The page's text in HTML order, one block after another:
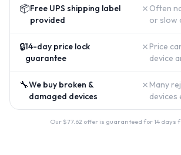
📦Free UPS shipping label
provided
✗ Often
or slow
🔒14-day price lock
guarantee
✗ Price
device
🔧We buy broken &
damaged devices
✗ Many
devices
Our $77.62 offer is guaranteed for 14 days